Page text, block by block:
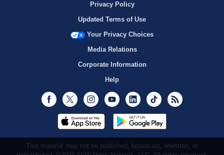
Privacy Policy
Updated Terms of Use
Your Privacy Choices
Media Relations
Corporate Information
Help
Facebook
Twitter InstagramYoutubeLinkedInTikTok
This material may not be published, broadcast, rewritten, or